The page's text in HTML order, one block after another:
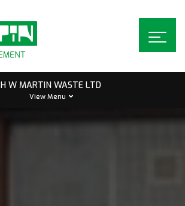
H W MARTIN WASTE LTD
View Menu